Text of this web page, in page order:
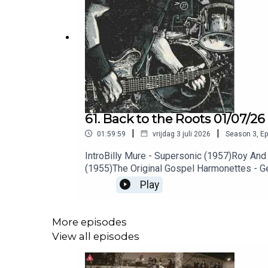
61. Back to the Roots 01/07/26
01:59:59 | vrijdag 3 juli 2026 | Season 3,
IntroBilly Mure - Supersonic (1957)Roy
(1955)The Original Gospel Harmonettes -
Jefferson - Match Box Blues (1927)Sonny
Musselwhite - I Can’t Hold Out
Cups - Stones (1968)Terry Noland - Ten
Sinner (2025)Xray Xeroxx - I Just Wanna
(2026)Asspatch - Quit Your Job
Coastal Highway (2026)The Strike Outs -
Play
More episodes
View all episodes